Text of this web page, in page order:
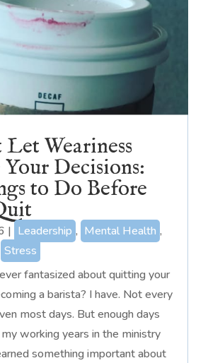
Let Weariness
Decisions:
to Do Before
| Leadership , Mental Health ,
Stress
fantasized about quitting your
a barista? I have. Not every
most days. But enough days
working years in the ministry
something important about